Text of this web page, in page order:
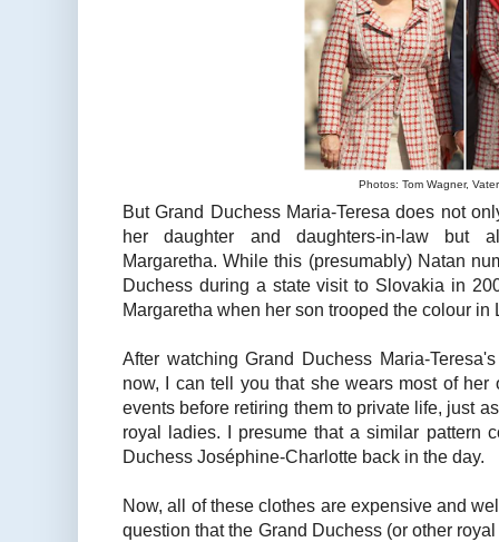
Photos: Tom Wagner,
But Grand Duchess Maria-Teresa does not
her daughter and daughters-in-law but
Margaretha. While this (presumably) Natan
Duchess during a state visit to Slovakia in
Margaretha when her son trooped the colour in
After watching Grand Duchess Maria-
now, I can tell you that she wears most of
events before retiring them to private life, just
royal ladies. I presume that a similar pattern
Duchess Joséphine-Charlotte back in the day.
Now, all of these clothes are expensive and
question that the Grand Duchess (or other